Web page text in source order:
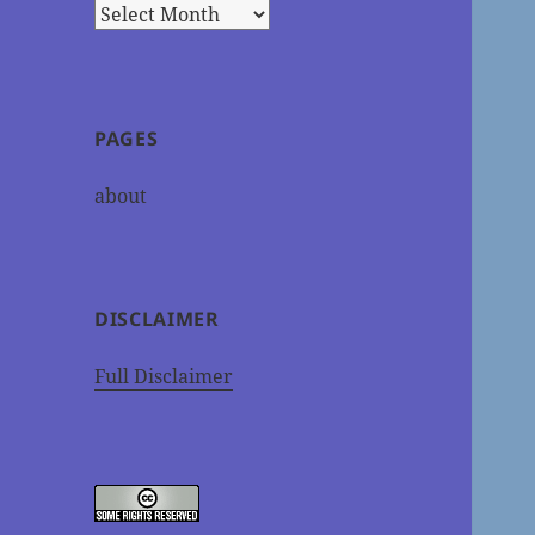
Archives
PAGES
about
DISCLAIMER
Full Disclaimer